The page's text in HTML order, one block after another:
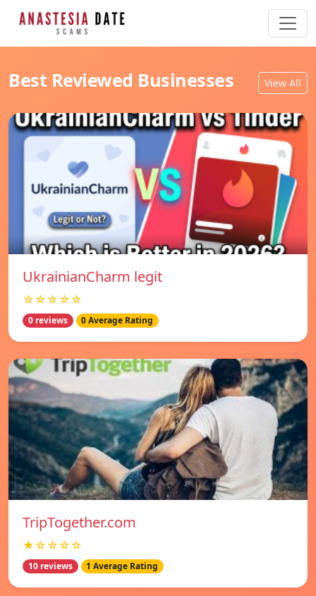
Best Reviewed Businesses View All
UkrainianCharm legit
☆☆☆☆☆
0 reviews 0 Average Rating
TripTogether.com
★☆☆☆☆
10 reviews 1 Average Rating